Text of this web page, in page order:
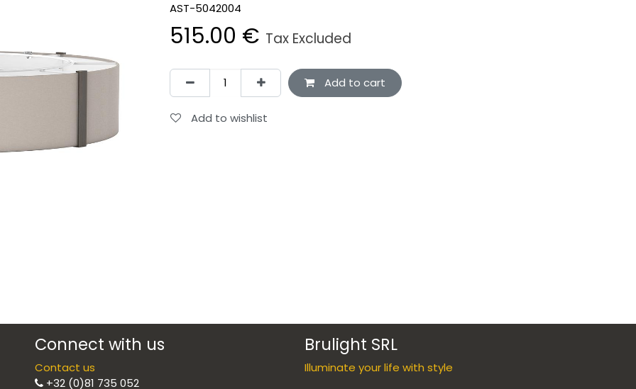
AST-5042004
515.00 € Tax Excluded
Add to cart
Add to wishlist
Connect with us
Contact us
+32 (0)81 735 052
Brulight SRL
Illuminate your life with style